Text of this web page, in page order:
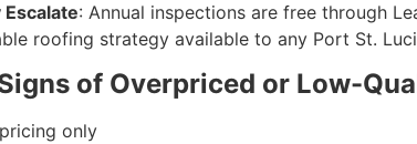
: Annual inspections are free through
roofing strategy available to any Port St.
of Overpriced or Low-
only